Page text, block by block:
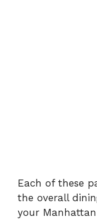
Each of these
the overall
your